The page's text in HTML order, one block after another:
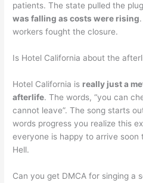
patients. The state pulled the plug
was falling as costs were rising
workers fought the closure.
Is Hotel California about the
Hotel California is really just a
afterlife. The words, “you can
cannot leave”. The song starts
words progress you realize this
everyone is happy to arrive
Hell.
Can you get DMCA for singing a